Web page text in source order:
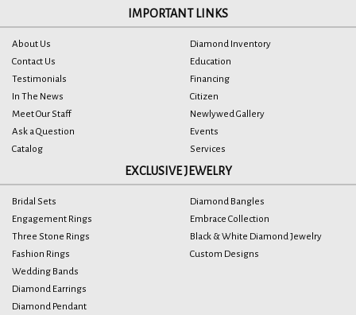
IMPORTANT LINKS
About Us
Contact Us
Testimonials
In The News
Meet Our Staff
Ask a Question
Catalog
Diamond Inventory
Education
Financing
Citizen
Newlywed Gallery
Events
Services
EXCLUSIVE JEWELRY
Bridal Sets
Engagement Rings
Three Stone Rings
Fashion Rings
Wedding Bands
Diamond Earrings
Diamond Pendant
Diamond Bangles
Embrace Collection
Black & White Diamond Jewelry
Custom Designs